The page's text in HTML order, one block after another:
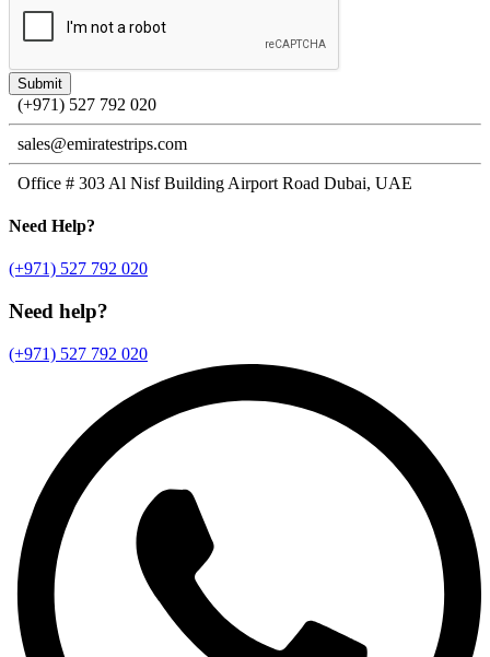
(+971) 527 792 020
sales@emiratestrips.com
Office # 303 Al Nisf Building Airport Road Dubai, UAE
Need Help?
(+971) 527 792 020
Need help?
(+971) 527 792 020